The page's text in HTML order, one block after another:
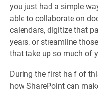
you just had a simple
able to collaborate on
calendars, digitize that
years, or streamline
that take up so much of
During the first half of
how SharePoint can